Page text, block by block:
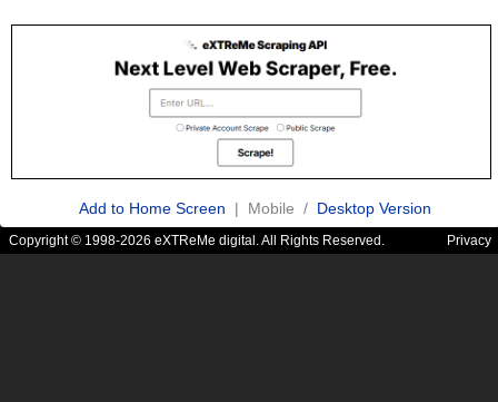
Add to Home Screen | Mobile / Desktop Version
Copyright © 1998-2026 eXTReMe digital. All Rights Reserved. Privacy